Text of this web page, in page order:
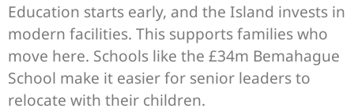
Education starts early, and the Island invests in
modern facilities. This supports families who
move here. Schools like the £34m Bemahague
School make it easier for senior leaders to
relocate with their children.